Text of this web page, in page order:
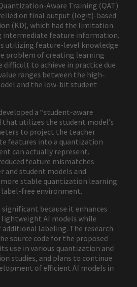
Aware Training (QAT)
on final output (logit)-based
(KD), which had the limitation
feature information.
utilizing feature-level knowledge
problem of creating learning
difficult to achieve in practice due
ranges between the high-
and the low-bit student
a “student-aware
utilizes the student model’s
to project the teacher
features into a quantization
can actually represent.
feature mismatches
and student models and
stable quantization learning
label-free environment.
because it enhances
AI models while
labeling. The research
source code for the proposed
use in various quantization and
studies, and plans to continue
of efficient AI models in